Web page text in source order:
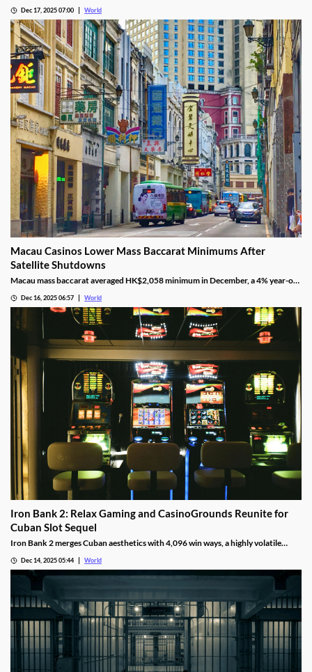
Dec 17, 2025 07:00 World
Macau Casinos Lower Mass Baccarat Minimums After
Satellite Shutdowns
Macau mass baccarat averaged HK$2,058 minimum in December, a 4% year-on-
Dec 16, 2025 06:57 World
Iron Bank 2: Relax Gaming and CasinoGrounds Reunite for
Cuban Slot Sequel
Iron Bank 2 merges Cuban aesthetics with 4,096 win ways, a highly volatile
Dec 14, 2025 05:44 World